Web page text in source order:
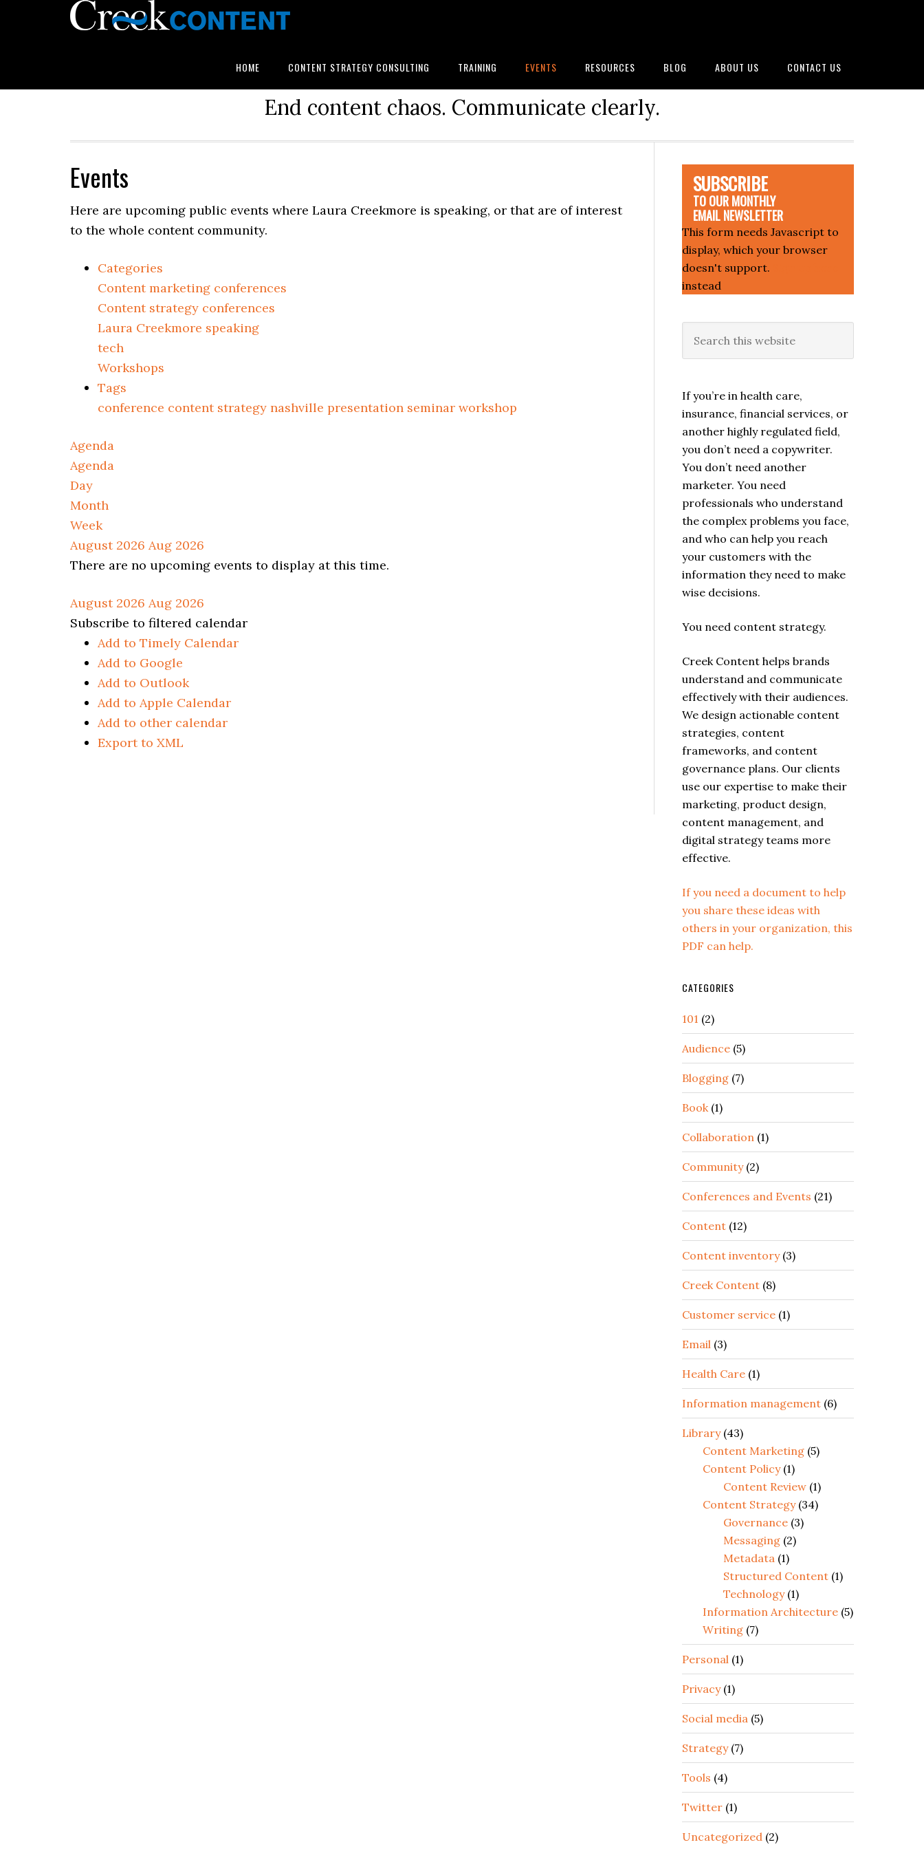
HOME CONTENT STRATEGY CONSULTING TRAINING EVENTS RESOURCES BLOG ABOUT US CONTACT US
End content chaos. Communicate clearly.
Events
Here are upcoming public events where Laura Creekmore is speaking, or that are of interest
to the whole content community.
Categories
Content marketing conferences
Content strategy conferences
Laura Creekmore speaking
tech
Workshops
Tags
conference content strategy nashville presentation seminar workshop
Agenda
Agenda
Day
Month
Week
August 2026 Aug 2026
There are no upcoming events to display at this time.
August 2026 Aug 2026
Subscribe to filtered calendar
Add to Timely Calendar
Add to Google
Add to Outlook
Add to Apple Calendar
Add to other calendar
Export to XML
SUBSCRIBE
TO OUR MONTHLY
EMAIL NEWSLETTER
This form needs Javascript to
display, which your browser
doesn't support.
instead
If you’re in health care,
insurance, financial services, or
another highly regulated field,
you don’t need a copywriter.
You don’t need another
marketer. You need
professionals who understand
the complex problems you face,
and who can help you reach
your customers with the
information they need to make
wise decisions.
You need content strategy.
Creek Content helps brands
understand and communicate
effectively with their audiences.
We design actionable content
strategies, content
frameworks, and content
governance plans. Our clients
use our expertise to make their
marketing, product design,
content management, and
digital strategy teams more
effective.
If you need a document to help
you share these ideas with
others in your organization, this
PDF can help.
CATEGORIES
101 (2)
Audience (5)
Blogging (7)
Book(1)
Collaboration (1)
Community(2)
Conferences and Events (21)
Content (12)
Content inventory(3)
Creek Content (8)
Customer service (1)
Email (3)
Health Care (1)
Information management (6)
Library(43)
Content Marketing (5)
Content Policy(1)
Content Review (1)
Content Strategy(34)
Governance (3)
Messaging (2)
Metadata (1)
Structured Content (1)
Technology(1)
Information Architecture (5)
Writing (7)
Personal (1)
Privacy(1)
Social media (5)
Strategy(7)
Tools (4)
Twitter (1)
Uncategorized (2)